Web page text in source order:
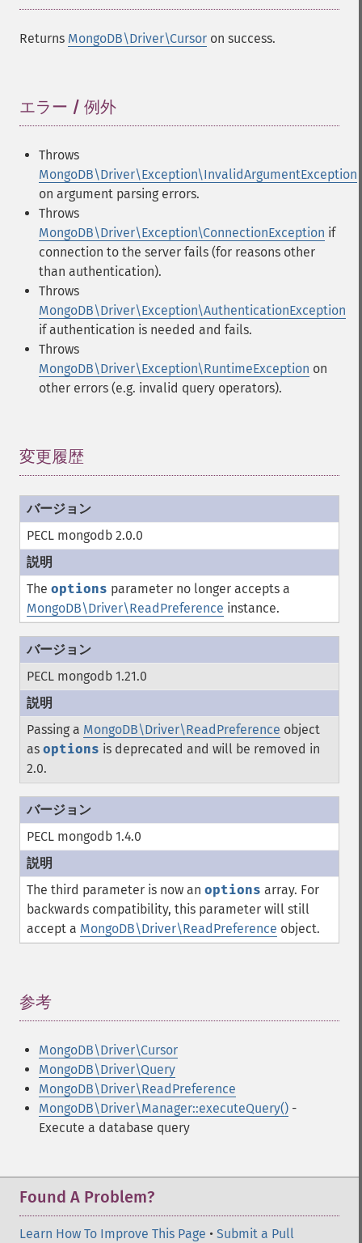
Returns MongoDB\Driver\Cursor on success.
エラー / 例外
Throws
MongoDB\Driver\Exception\InvalidArgumentException
on argument parsing errors.
Throws
MongoDB\Driver\Exception\ConnectionException if
connection to the server fails (for reasons other
than authentication).
Throws
MongoDB\Driver\Exception\AuthenticationException
if authentication is needed and fails.
Throws
MongoDB\Driver\Exception\RuntimeException on
other errors (e.g. invalid query operators).
変更履歴
PECL mongodb 2.0.0
The options parameter no longer accepts a
MongoDB\Driver\ReadPreference instance.
PECL mongodb 1.21.0
Passing a MongoDB\Driver\ReadPreference object
as options is deprecated and will be removed in
2.0.
PECL mongodb 1.4.0
The third parameter is now an options array. For
backwards compatibility, this parameter will still
accept a MongoDB\Driver\ReadPreference object.
参考
MongoDB\Driver\Cursor
MongoDB\Driver\Query
MongoDB\Driver\ReadPreference
MongoDB\Driver\Manager::executeQuery() -
Execute a database query
Found A Problem?
Learn How To Improve This Page • Submit a Pull